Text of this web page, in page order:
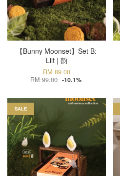
【Bunny Moonset】Set B:
Lilt | 韵
RM 89.00
RM 99.00 -10.1%
SALE